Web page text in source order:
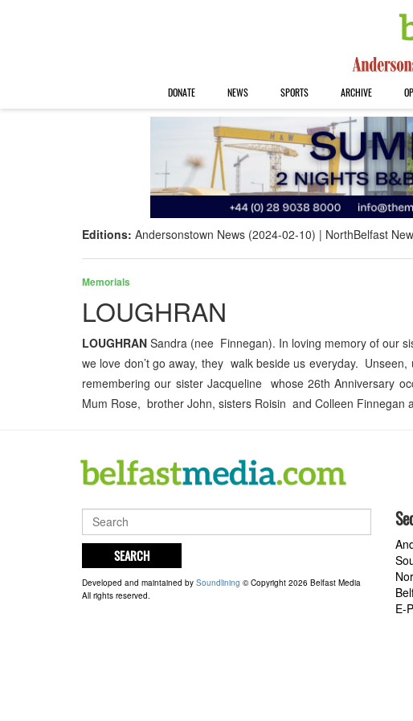
DONATE NEWS SPORTS ARCHIVE
Editions: Andersonstown News (2024-02-10) NorthBelfast
Memorials
LOUGHRAN
LOUGHRAN Sandra (nee Finnegan). In loving memory of our
we love don’t go away, they walk beside us everyday.
remembering our sister Jacqueline whose 26th Anniversary
Mum Rose, brother John, sisters Roisin and Colleen Finnegan
SEARCH
Developed and maintained by Soundlining © Copyright 2026 Belfast Media
All rights reserved.
E-